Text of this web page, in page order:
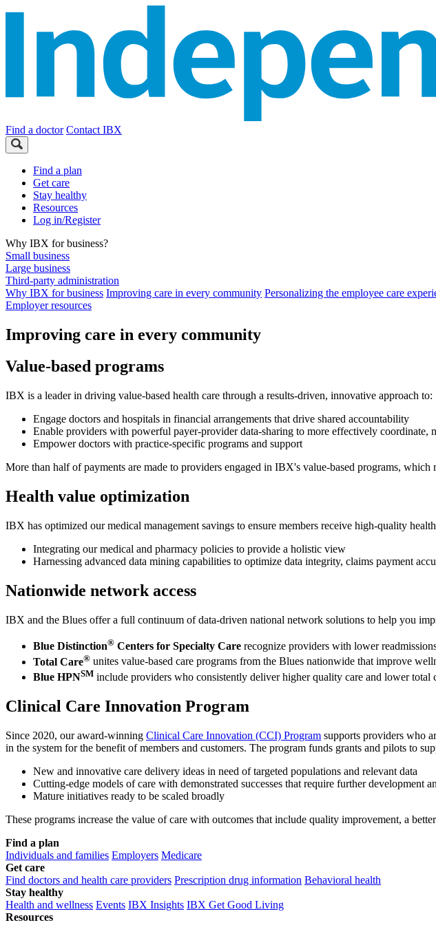
Find a doctor Contact IBX
Find a plan
Get care
Stay healthy
Resources
Log in/Register
Why IBX for business?
Small business
Large business
Third-party administration
Why IBX for business Improving care in every community Personalizing the employee care
Employer resources
Improving care in every community
Value-based programs
IBX is a leader in driving value-based health care through a results-driven, innovative approach to:
Engage doctors and hospitals in financial arrangements that drive shared accountability
Enable providers with powerful payer-provider data-sharing to more effectively coordinate,
Empower doctors with practice-specific programs and support
More than half of payments are made to providers engaged in IBX's value-based programs,
Health value optimization
IBX has optimized our medical management savings to ensure members receive high-quality
Integrating our medical and pharmacy policies to provide a holistic view
Harnessing advanced data mining capabilities to optimize data integrity, claims payment
Nationwide network access
IBX and the Blues offer a full continuum of data-driven national network solutions to help you
Blue Distinction® Centers for Specialty Care recognize providers with lower
Total Care® unites value-based care programs from the Blues nationwide that improve
Blue HPNSM include providers who consistently deliver higher quality care and lower total
Clinical Care Innovation Program
Since 2020, our award-winning Clinical Care Innovation (CCI) Program supports providers who
in the system for the benefit of members and customers. The program funds grants and pilots to
New and innovative care delivery ideas in need of targeted populations and relevant data
Cutting-edge models of care with demonstrated successes that require further development
Mature initiatives ready to be scaled broadly
These programs increase the value of care with outcomes that include quality improvement, a
Find a plan
Individuals and families Employers Medicare
Get care
Find doctors and health care providers Prescription drug information Behavioral health
Stay healthy
Health and wellness Events IBX Insights IBX Get Good Living
Resources